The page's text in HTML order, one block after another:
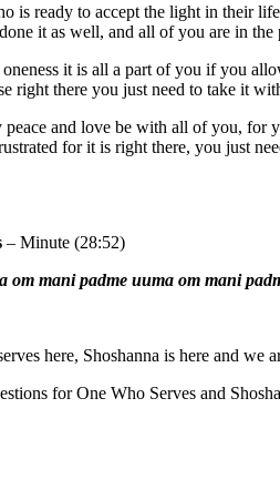
is ready to accept the light in their
it as well, and all of you are in
it is all a part of you if you
right there you just need to take it
and love be with all of you, for
for it is right there, you just
– Minute (28:52)
om mani padme uuma om mani
here, Shoshanna is here and we
for One Who Serves and